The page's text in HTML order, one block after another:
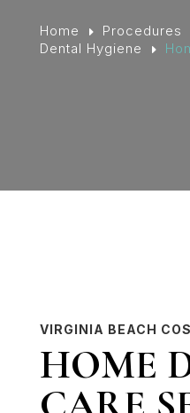
Home E Procedures
Dental Hygiene
E
VIRGINIA BEACH
HOME